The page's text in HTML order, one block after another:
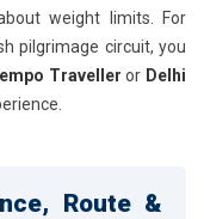
weight limits. For
pilgrimage circuit, you
Traveller or Delhi
Route &